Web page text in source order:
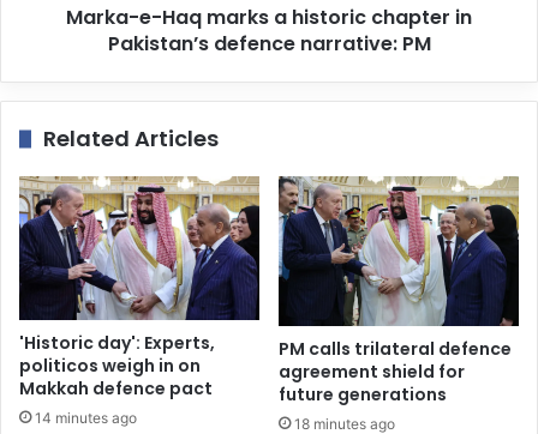
Marka-e-Haq marks a historic chapter in
Pakistan’s defence narrative: PM
Related Articles
'Historic day': Experts,
politicos weigh in on
Makkah defence pact
14 minutes ago
PM calls trilateral defence
agreement shield for
future generations
18 minutes ago